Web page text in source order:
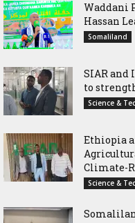
Waddani
Hassan
Somaliland
SIAR and
to
Science &
Ethiopia
Climate-
Science &